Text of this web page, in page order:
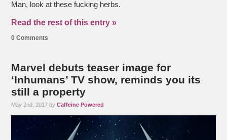
Man, look at these fucking herbs.
Read the rest of this entry »
0 Comments
Marvel debuts teaser image for
‘Inhumans’ TV show, reminds you its
still a property
May 2nd, 2017 byCaffeine Powered